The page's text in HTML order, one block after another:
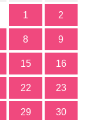
1 2
8 9
15 16
22 23
29 30